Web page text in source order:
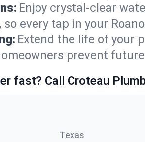
Enjoy crystal-clear
every tap in your
Extend the life of your
prevent
fast? Call Croteau
Texas